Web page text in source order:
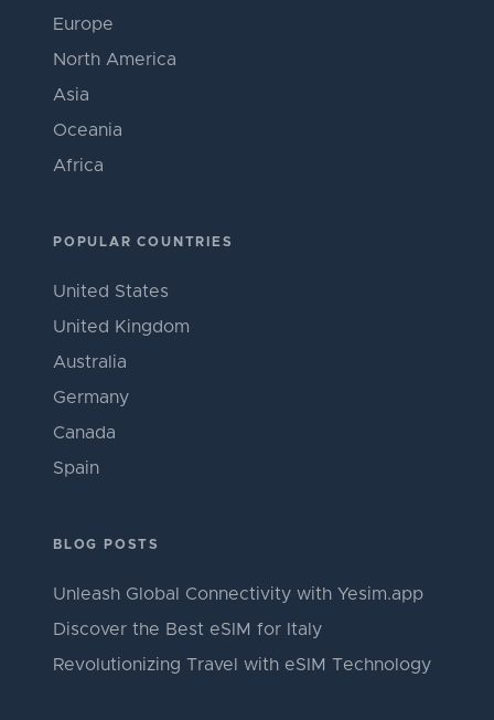
Europe
North America
Asia
Oceania
Africa
POPULAR COUNTRIES
United States
United Kingdom
Australia
Germany
Canada
Spain
BLOG POSTS
Unleash Global Connectivity with Yesim.app
Discover the Best eSIM for Italy
Revolutionizing Travel with eSIM Technology